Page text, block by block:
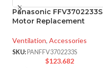
Panasonic FFV3702233S
Motor Replacement
Ventilation, Accessories
SKU: PANFFV3702233S
$123.682